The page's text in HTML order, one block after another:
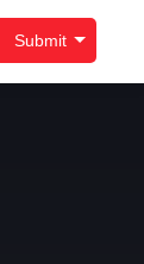
Submit